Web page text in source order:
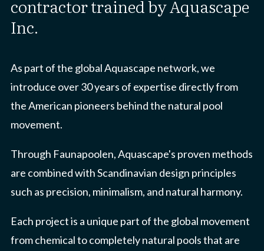
contractor trained by Aquascape
Inc.
As part of the global Aquascape network, we
introduce over 30 years of expertise directly from
the American pioneers behind the natural pool
movement.
Through Faunapoolen, Aquascape's proven methods
are combined with Scandinavian design principles
such as precision, minimalism, and natural harmony.
Each project is a unique part of the global movement
from chemical to completely natural pools that are